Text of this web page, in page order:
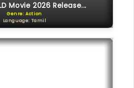
Movie 2026 Release...
Genre: Action
Language: Tamil